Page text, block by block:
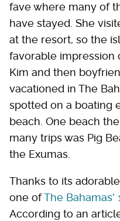
fave where many of
have stayed. She
at the resort, so the
favorable impression
Kim and then
vacationed in The
spotted on a boating
beach. One beach
many trips was Pig
the Exumas.
Thanks to its
one ofThe Bahamas'
According to an